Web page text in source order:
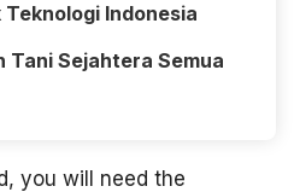
Teknologi Indonesia
Tani Sejahtera Semua
you will need the